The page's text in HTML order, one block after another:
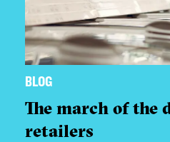
BLOG
The march of the
retailers